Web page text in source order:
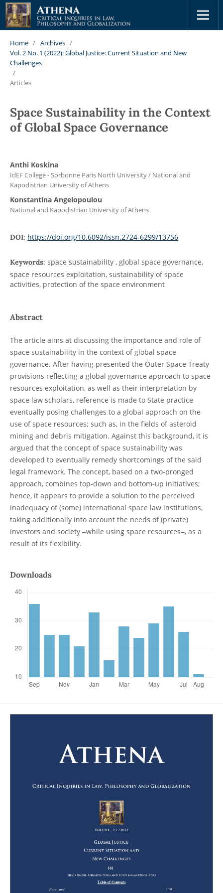
Home / Archives /
Vol. 2 No. 1 (2022): Global Justice: Current Situation and New
Challenges
/
Articles
Space Sustainability in the Context
of Global Space Governance
Anthi Koskina
IdEF College - Sorbonne Paris North University / National and
Kapodistrian University of Athens
Konstantina Angelopoulou
National and Kapodistrian University of Athens
DOI: https://doi.org/10.6092/issn.2724-6299/13756
Keywords: space sustainability , global space governance,
space resources exploitation, sustainability of space
activities, protection of the space environment
Abstract
The article aims at discussing the importance and role of
space sustainability in the context of global space
governance. After having presented the Outer Space Treaty
provisions reflecting a global governance approach to space
resources exploitation, as well as their interpretation by
space law scholars, reference is made to State practice
eventually posing challenges to a global approach on the
use of space resources; such as, in the fields of asteroid
mining and debris mitigation. Against this background, it is
argued that the concept of space sustainability was
developed to eventually remedy shortcomings of the said
legal framework. The concept, based on a two-pronged
approach, combines top-down and bottom-up initiatives;
hence, it appears to provide a solution to the perceived
inadequacy of (some) international space law institutions,
taking additionally into account the needs of (private)
investors and society ‒while using space resources‒, as a
result of its flexibility.
Downloads